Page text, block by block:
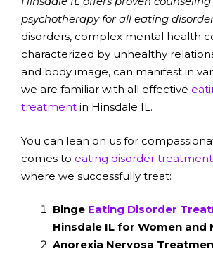
psychotherapy for all eating
disorders, complex mental health
characterized by unhealthy
and body image, can manifest in
we are familiar with all effective
treatment in Hinsdale IL.
You can lean on us for
comes to eating disorder
where we successfully treat:
Binge Eating Disorder
Hinsdale IL for Women and
Anorexia Nervosa